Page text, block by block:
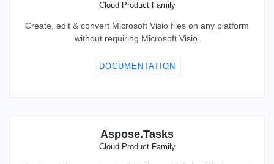
Cloud Product Family
Create, edit & convert Microsoft Visio files on any platform
without requiring Microsoft Visio.
DOCUMENTATION
Aspose.Tasks
Cloud Product Family